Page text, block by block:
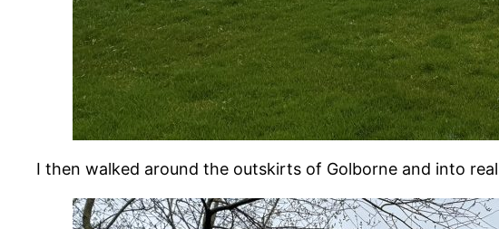
I then walked around the outskirts of Golborne and into